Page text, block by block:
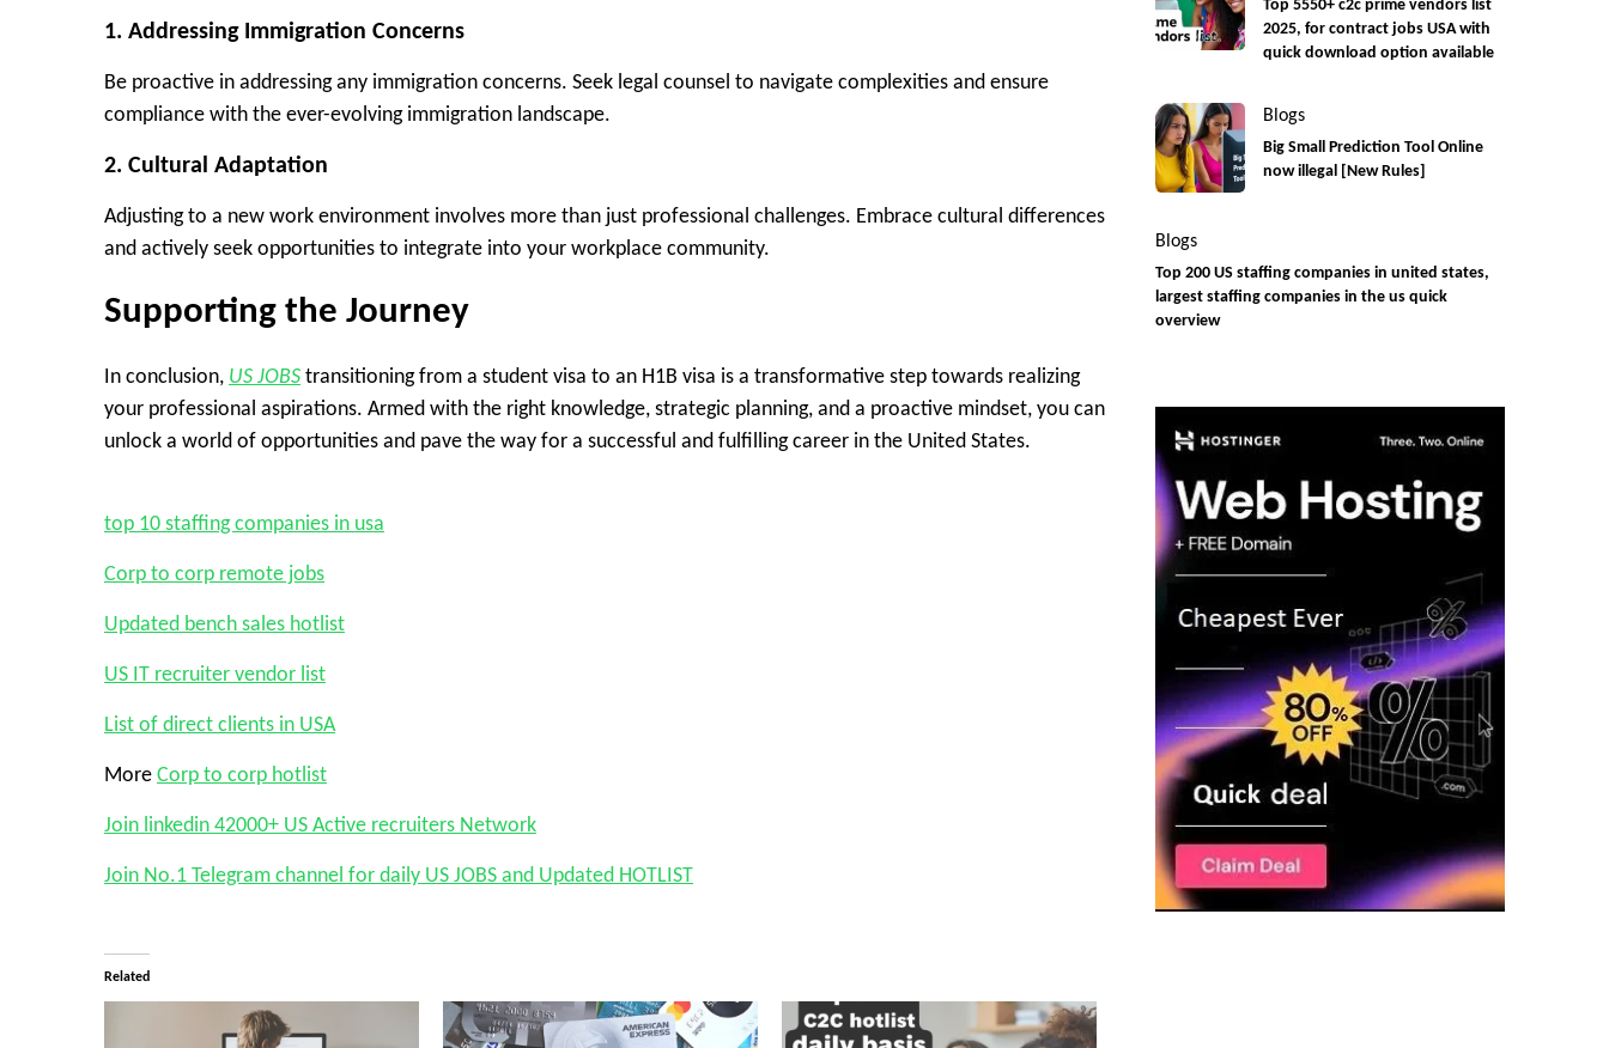
1. Addressing Immigration Concerns
Be proactive in addressing any immigration concerns. Seek legal counsel to navigate complexities and ensure
compliance with the ever-evolving immigration landscape.
2. Cultural Adaptation
Adjusting to a new work environment involves more than just professional challenges. Embrace cultural differences
and actively seek opportunities to integrate into your workplace community.
Supporting the Journey
In conclusion, US JOBS transitioning from a student visa to an H1B visa is a transformative step towards realizing
your professional aspirations. Armed with the right knowledge, strategic planning, and a proactive mindset, you can
unlock a world of opportunities and pave the way for a successful and fulfilling career in the United States.
top 10 staffing companies in usa
Corp to corp remote jobs
Updated bench sales hotlist
US IT recruiter vendor list
List of direct clients in USA
More Corp to corp hotlist
Join linkedin 42000+ US Active recruiters Network
Join No.1 Telegram channel for daily US JOBS and Updated HOTLIST
Related
Top 5550+ c2c prime vendors list
2025, for contract jobs USA with
quick download option available
Blogs
Big Small Prediction Tool Online
now illegal [New Rules]
Blogs
Top 200 US staffing companies in united states,
largest staffing companies in the us quick
overview